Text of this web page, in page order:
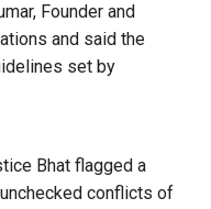
Founder and
and said the
set by
Bhat flagged a
conflicts of